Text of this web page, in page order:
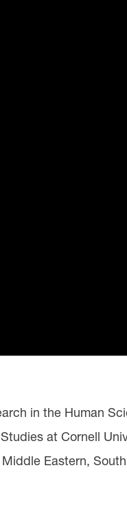
in the Human
at Cornell
Eastern,